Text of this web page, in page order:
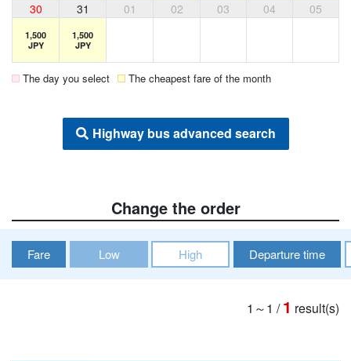
30 31 01 02 03 04 05
1,500
JPY
1,500
JPY
The day you select The cheapest fare of the month
Highway bus advanced search
Change the order
Fare Low High Departure time
1～1 /1 result(s)